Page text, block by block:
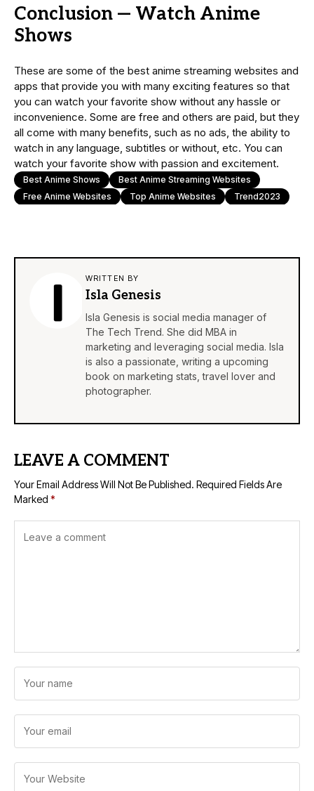
Conclusion — Watch Anime
Shows
These are some of the best anime streaming websites and
apps that provide you with many exciting features so that
you can watch your favorite show without any hassle or
inconvenience. Some are free and others are paid, but they
all come with many benefits, such as no ads, the ability to
watch in any language, subtitles or without, etc. You can
watch your favorite show with passion and excitement.
Best Anime Shows
Best Anime Streaming Websites
Free Anime Websites
Top Anime Websites Trend2023
WRITTEN BY
Isla Genesis
Isla Genesis is social media manager of
The Tech Trend. She did MBA in
marketing and leveraging social media. Isla
is also a passionate, writing a upcoming
book on marketing stats, travel lover and
photographer.
LEAVE A COMMENT
Your Email Address Will Not Be Published. Required Fields Are
Marked *